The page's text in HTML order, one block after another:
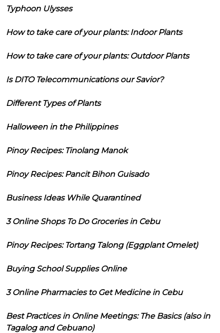
Typhoon Ulysses
How to take care of your plants: Indoor Plants
How to take care of your plants: Outdoor Plants
Is DITO Telecommunications our Savior?
Different Types of Plants
Halloween in the Philippines
Pinoy Recipes: Tinolang Manok
Pinoy Recipes: Pancit Bihon Guisado
Business Ideas While Quarantined
3 Online Shops To Do Groceries in Cebu
Pinoy Recipes: Tortang Talong (Eggplant Omelet)
Buying School Supplies Online
3 Online Pharmacies to Get Medicine in Cebu
Best Practices in Online Meetings: The Basics (also in
Tagalog and Cebuano)